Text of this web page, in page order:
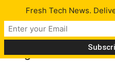
Tag: Facebook for
Fresh Tech News.